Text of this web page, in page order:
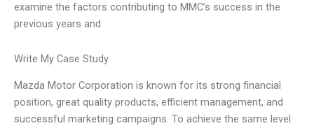
examine the factors contributing to MMC’s success in the
previous years and
Write My Case Study
Mazda Motor Corporation is known for its strong financial
position, great quality products, efficient management, and
successful marketing campaigns. To achieve the same level